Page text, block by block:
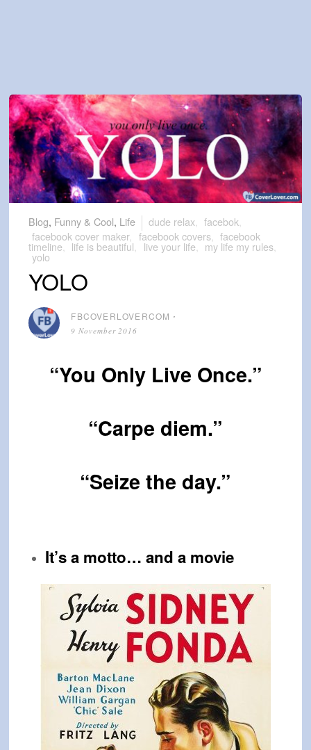
Blog, Funny & Cool, Life dude relax facebok
facebook cover maker, facebook covers, facebook
timeline life is beautiful live your life my life my rules,
yolo
YOLO
FBCOVERLOVERCOM ⋅
9 November 2016
“You Only Live Once.”
“Carpe diem.”
“Seize the day.”
It’s a motto… and a movie